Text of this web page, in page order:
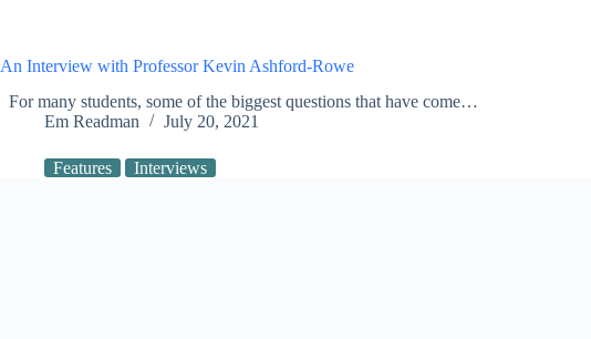
An Interview with Professor Kevin Ashford-Rowe
For many students, some of the biggest questions that have come…
Em Readman
July 20, 2021
Features Interviews